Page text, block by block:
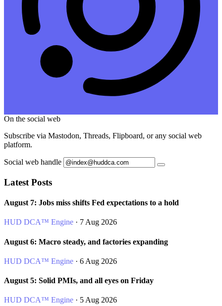
On the social web
Subscribe via Mastodon, Threads, Flipboard, or any social web
platform.
Social web handle
Latest Posts
August 7: Jobs miss shifts Fed expectations to a hold
HUD DCA™ Engine · 7 Aug 2026
August 6: Macro steady, and factories expanding
HUD DCA™ Engine · 6 Aug 2026
August 5: Solid PMIs, and all eyes on Friday
HUD DCA™ Engine · 5 Aug 2026